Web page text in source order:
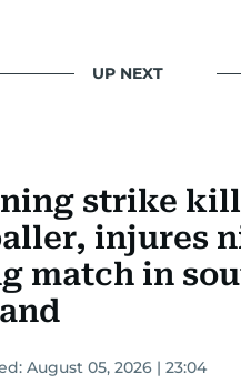
UP NEXT
strike
injures
match in
August 05, 2026 | 23:04